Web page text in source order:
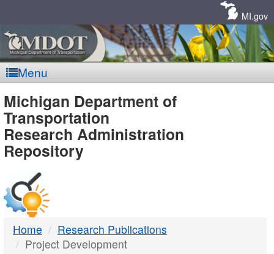
MI.gov
Menu
MDOT
-
DTMB
Michigan Department of
Transportation
Research Administration
Repository
Home
Research Publications
Project Development